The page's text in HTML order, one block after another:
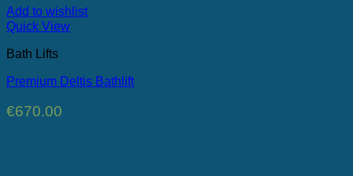
Add to wishlist
Quick View
Bath Lifts
Premium Deltis Bathlift
€670.00